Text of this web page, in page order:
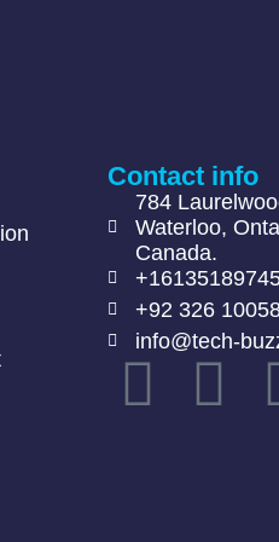
Contact info
784
Waterloo,
Canada.
+92 326
info@tech-